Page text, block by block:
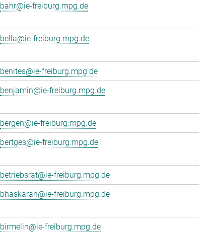
bahr@ie-freiburg.mpg.de
bella@ie-freiburg.mpg.de
benites@ie-freiburg.mpg.de
benjamin@ie-freiburg.mpg.de
bergen@ie-freiburg.mpg.de
bertges@ie-freiburg.mpg.de
betriebsrat@ie-freiburg.mpg.de
bhaskaran@ie-freiburg.mpg.de
birmelin@ie-freiburg.mpg.de